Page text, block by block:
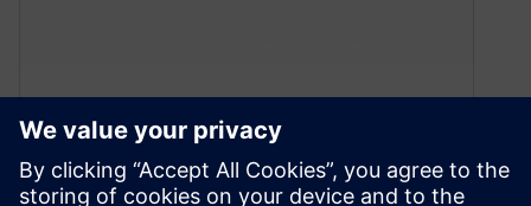
The art of modelling using
CFD. Part I – What happens if
you cross art with science?